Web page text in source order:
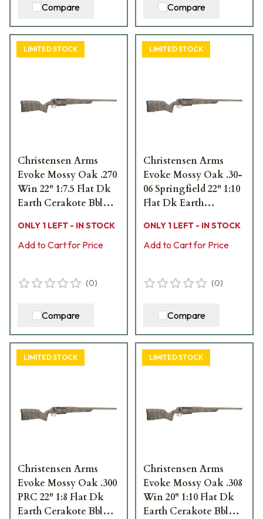
Compare Compare
LIMITED STOCK
Christensen Arms
Evoke Mossy Oak .270
Win 22" 1:7.5 Flat Dk
Earth Cerakote Bbl
Stock Bolt Action
Rifle 801-15015-01
ONLY 1 LEFT - IN STOCK
Add to Cart for Price
(0)
Compare
LIMITED STOCK
Christensen Arms
Evoke Mossy Oak .30-
06 Springfield 22" 1:10
Flat Dk Earth
Hybrid Hunter Stock
Bolt Action Rifle 801-
ONLY 1 LEFT - IN STOCK
Add to Cart for Price
(0)
Compare
LIMITED STOCK
Christensen Arms
Evoke Mossy Oak .300
PRC 22" 1:8 Flat Dk
Earth Cerakote Bbl
LIMITED STOCK
Christensen Arms
Evoke Mossy Oak .308
Win 20" 1:10 Flat Dk
Earth Cerakote Bbl